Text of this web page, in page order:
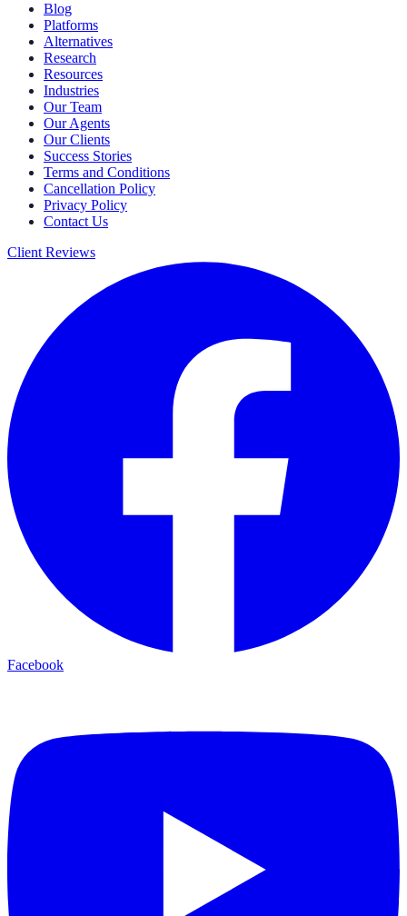
Blog
Platforms
Alternatives
Research
Resources
Industries
Our Team
Our Agents
Our Clients
Success Stories
Terms and Conditions
Cancellation Policy
Privacy Policy
Contact Us
Client Reviews
Facebook